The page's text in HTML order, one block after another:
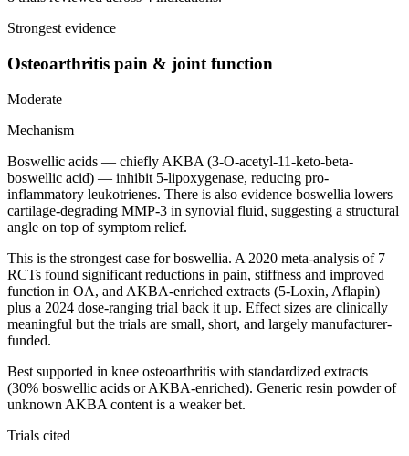
Strongest evidence
Osteoarthritis pain & joint function
Moderate
Mechanism
Boswellic acids — chiefly AKBA (3-O-acetyl-11-keto-beta-
boswellic acid) — inhibit 5-lipoxygenase, reducing pro-
inflammatory leukotrienes. There is also evidence boswellia lowers
cartilage-degrading MMP-3 in synovial fluid, suggesting a structural
angle on top of symptom relief.
This is the strongest case for boswellia. A 2020 meta-analysis of 7
RCTs found significant reductions in pain, stiffness and improved
function in OA, and AKBA-enriched extracts (5-Loxin, Aflapin)
plus a 2024 dose-ranging trial back it up. Effect sizes are clinically
meaningful but the trials are small, short, and largely manufacturer-
funded.
Best supported in knee osteoarthritis with standardized extracts
(30% boswellic acids or AKBA-enriched). Generic resin powder of
unknown AKBA content is a weaker bet.
Trials cited